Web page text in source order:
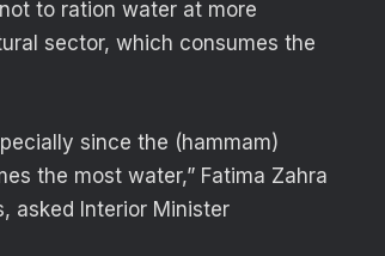
to ration water at more
sector, which consumes the
since the (hammam)
the most water,” Fatima Zahra
asked Interior Minister